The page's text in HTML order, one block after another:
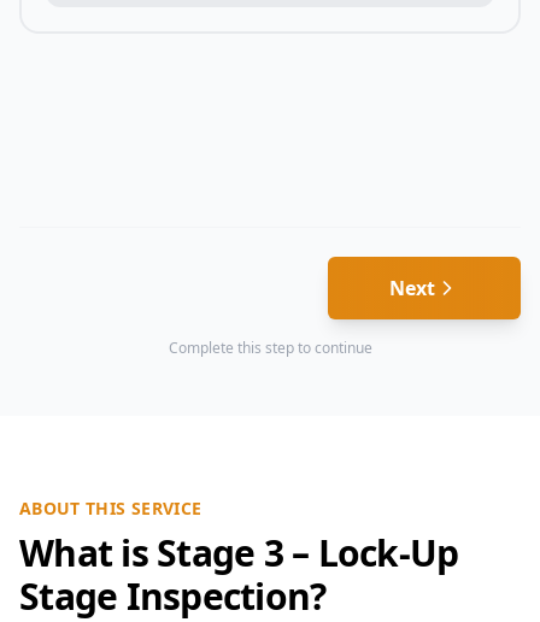
Next
Complete this step to continue
ABOUT THIS SERVICE
What is Stage 3 – Lock-Up
Stage Inspection?